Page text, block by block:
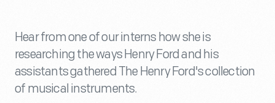
Hear from one of our interns how she is
researching the ways Henry Ford and his
assistants gathered The Henry Ford's collection
of musical instruments.